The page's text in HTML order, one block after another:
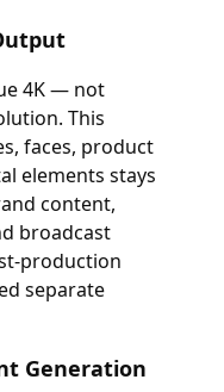
4K — not
This
faces, product
elements stays
content,
broadcast
production
separate
Generation